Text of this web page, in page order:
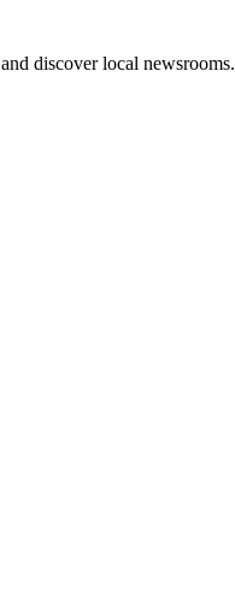
discover local newsrooms.